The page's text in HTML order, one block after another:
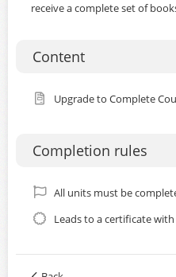
receive a complete set of
Content
Upgrade to Complete
Completion rules
All units must be
Leads to a certificate